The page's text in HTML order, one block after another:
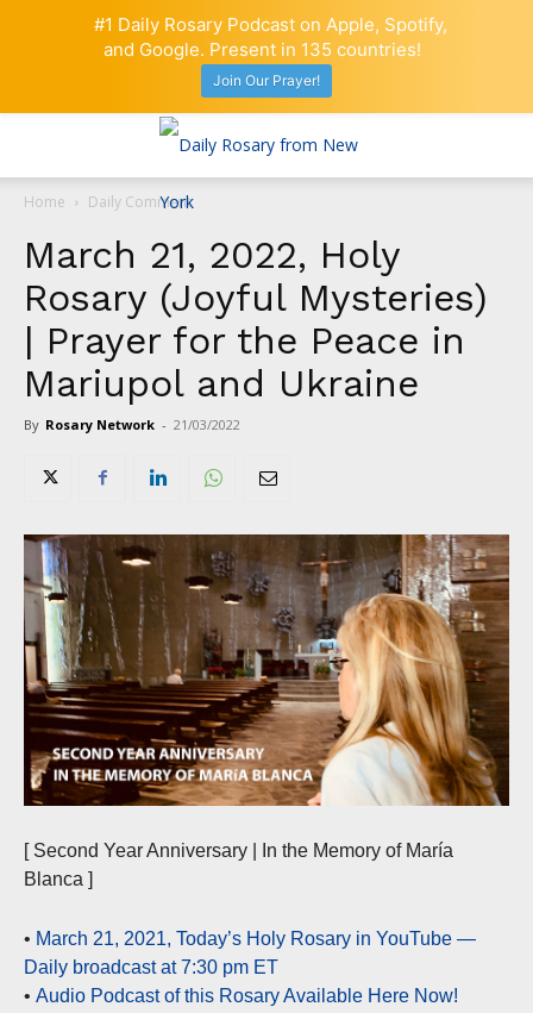
Home Daily Comment
March 21, 2022, Holy
Rosary (Joyful Mysteries)
| Prayer for the Peace in
Mariupol and Ukraine
By Rosary Network - 21/03/2022
[ Second Year Anniversary | In the Memory of María
Blanca ]
• March 21, 2021, Today’s Holy Rosary in YouTube —
Daily broadcast at 7:30 pm ET
• Audio Podcast of this Rosary Available Here Now!
#1 Daily Rosary Podcast on Apple, Spotify,
and Google. Present in 135 countries!
Join Our Prayer!